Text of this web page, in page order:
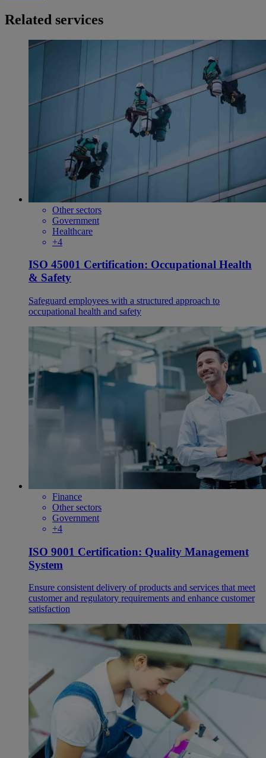
Related services
Other sectors
Government
Healthcare
+4
ISO 45001 Certification: Occupational Health
& Safety
Safeguard employees with a structured approach to
occupational health and safety
Finance
Other sectors
Government
+4
ISO 9001 Certification: Quality Management
System
Ensure consistent delivery of products and services that meet
customer and regulatory requirements and enhance customer
satisfaction